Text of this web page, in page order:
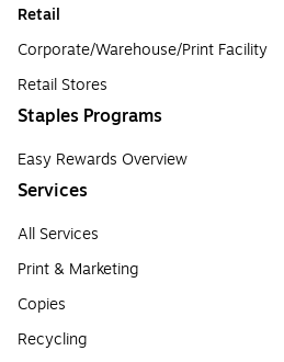
Retail
Corporate/Warehouse/Print Facility
Retail Stores
Staples Programs
Easy Rewards Overview
Services
All Services
Print & Marketing
Copies
Recycling